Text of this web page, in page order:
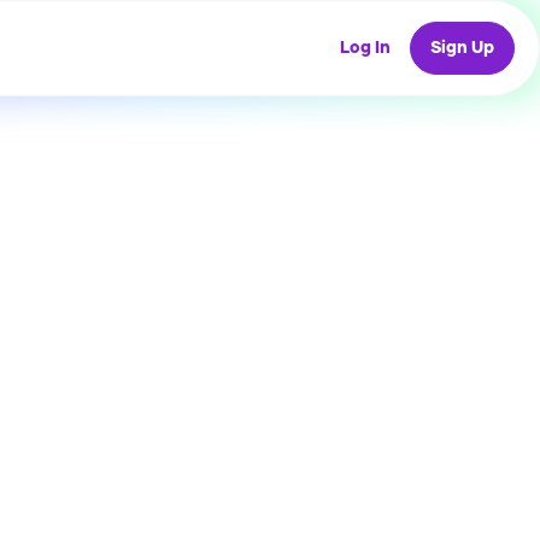
Log In Sign Up